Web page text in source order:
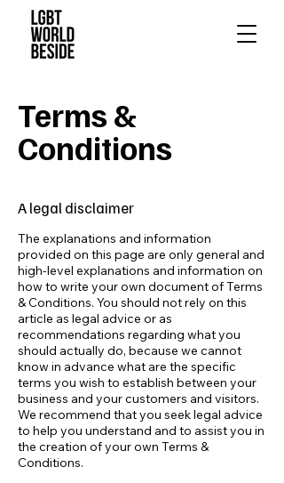
Terms &
Conditions
A legal disclaimer
The explanations and information
provided on this page are only general and
high-level explanations and information on
how to write your own document of Terms
& Conditions. You should not rely on this
article as legal advice or as
recommendations regarding what you
should actually do, because we cannot
know in advance what are the specific
terms you wish to establish between your
business and your customers and visitors.
We recommend that you seek legal advice
to help you understand and to assist you in
the creation of your own Terms &
Conditions.